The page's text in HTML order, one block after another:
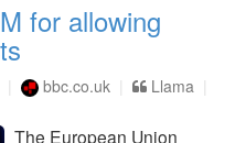
for allowing
bbc.co.uk
Llama
The European Union